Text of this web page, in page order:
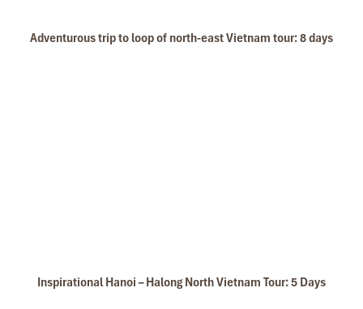
Adventurous trip to loop of north-east Vietnam tour: 8 days
Inspirational Hanoi – Halong North Vietnam Tour: 5 Days